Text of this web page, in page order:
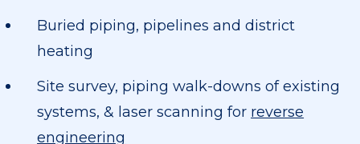
Buried piping, pipelines and district
heating
Site survey, piping walk-downs of existing
systems, & laser scanning for reverse
engineering